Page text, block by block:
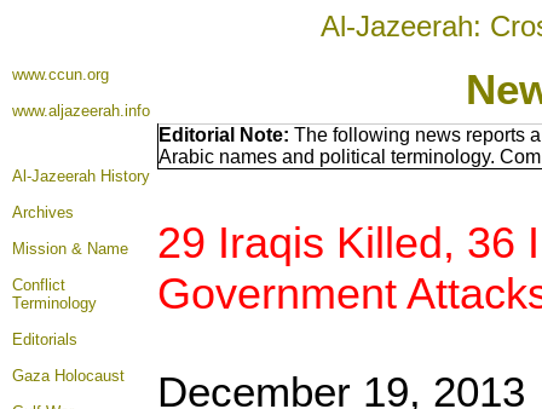
Al-Jazeerah:
www.ccun.org
www.aljazeerah.info
Al-Jazeerah History
Archives
Mission & Name
Conflict
Terminology
Editorials
Gaza Holocaust
Editorial Note: The following news reports
Arabic names and political terminology.
29 Iraqis Killed, 36
Government
December 19, 2013